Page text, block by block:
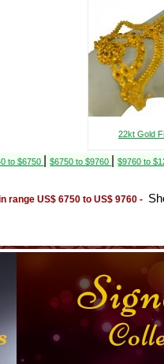
22kt Gold
to $6750 $6750 to $9760 $9760 to
range US$ 6750 to US$ 9760 -